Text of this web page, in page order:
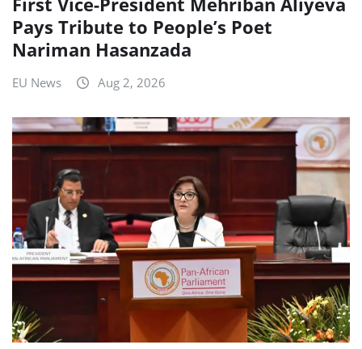
Pays Tribute to People’s Poet
Nariman Hasanzada
EU News Aug 2, 2026